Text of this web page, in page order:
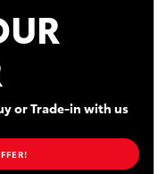
or Trade-in with us